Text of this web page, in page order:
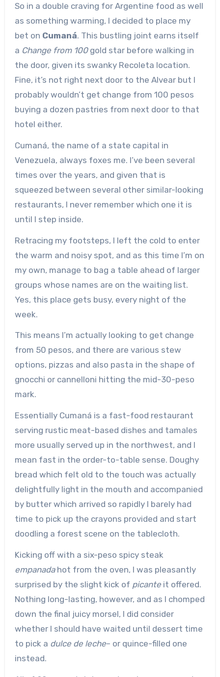
So in a double craving for Argentine food as well
as something warming, I decided to place my
bet on Cumaná. This bustling joint earns itself
a Change from 100 gold star before walking in
the door, given its swanky Recoleta location.
Fine, it’s not right next door to the Alvear but I
probably wouldn’t get change from 100 pesos
buying a dozen pastries from next door to that
hotel either.
Cumaná, the name of a state capital in
Venezuela, always foxes me. I’ve been several
times over the years, and given that is
squeezed between several other similar-looking
restaurants, I never remember which one it is
until I step inside.
Retracing my footsteps, I left the cold to enter
the warm and noisy spot, and as this time I’m on
my own, manage to bag a table ahead of larger
groups whose names are on the waiting list.
Yes, this place gets busy, every night of the
week.
This means I’m actually looking to get change
from 50 pesos, and there are various stew
options, pizzas and also pasta in the shape of
gnocchi or cannelloni hitting the mid-30-peso
mark.
Essentially Cumaná is a fast-food restaurant
serving rustic meat-based dishes and tamales
more usually served up in the northwest, and I
mean fast in the order-to-table sense. Doughy
bread which felt old to the touch was actually
delightfully light in the mouth and accompanied
by butter which arrived so rapidly I barely had
time to pick up the crayons provided and start
doodling a forest scene on the tablecloth.
Kicking off with a six-peso spicy steak
empanada hot from the oven, I was pleasantly
surprised by the slight kick of picante it offered.
Nothing long-lasting, however, and as I chomped
down the final juicy morsel, I did consider
whether I should have waited until dessert time
to pick a dulce de leche– or quince-filled one
instead.